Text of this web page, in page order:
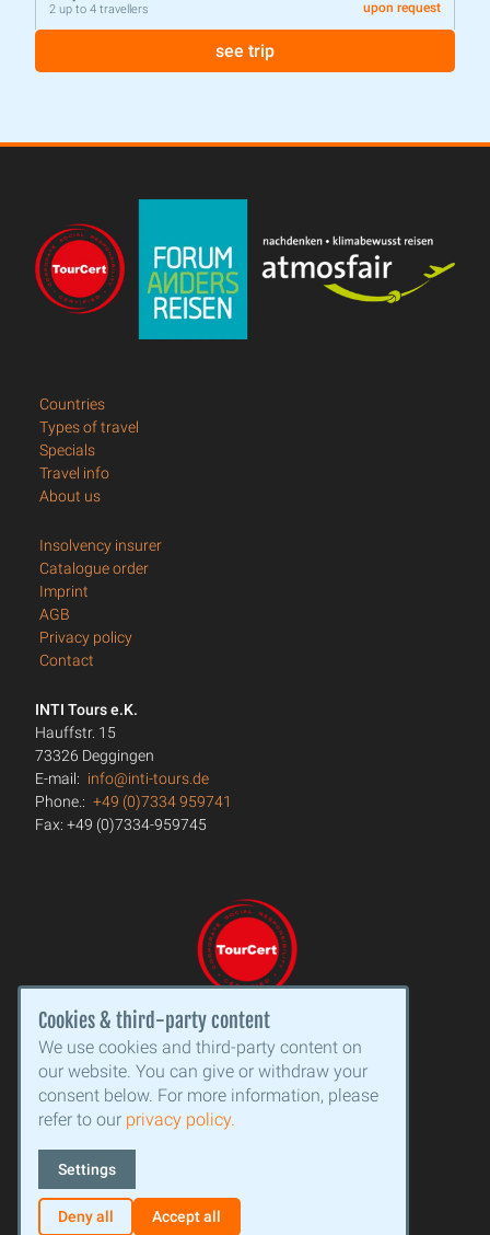
2 up to 4 travellers
upon request
see trip
Countries
Types of travel
Specials
Travel info
About us
Insolvency insurer
Catalogue order
Imprint
AGB
Privacy policy
Contact
INTI Tours e.K.
Hauffstr. 15
73326 Deggingen
E-mail: info@inti-tours.de
Phone.: +49 (0)7334 959741
Fax: +49 (0)7334-959745
Cookies & third-party content
We use cookies and third-party content on
our website. You can give or withdraw your
consent below. For more information, please
refer to our privacy policy.
Settings
Deny all Accept all